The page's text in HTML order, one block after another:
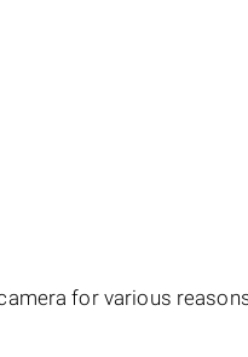
for various